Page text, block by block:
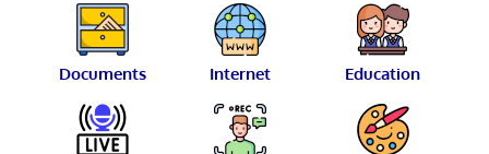
Documents Internet Education